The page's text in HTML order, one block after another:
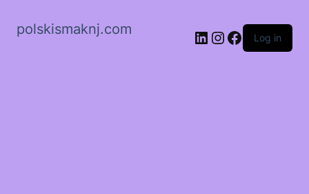
polskismaknj.com LinkedIn
Instagram
Facebook
Log in